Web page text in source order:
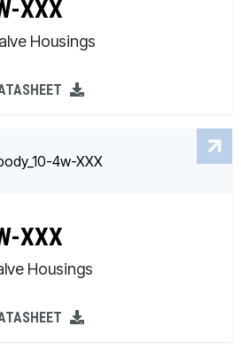
XXX
Housings
XXX
Housings